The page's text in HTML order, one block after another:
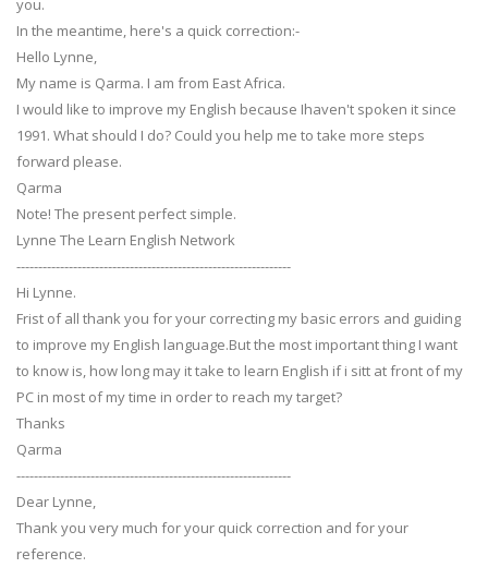
you.
In the meantime, here's a quick correction:-
Hello Lynne,
My name is Qarma. I am from East Africa.
I would like to improve my English because Ihaven't spoken it since
1991. What should I do? Could you help me to take more steps
forward please.
Qarma
Note! The present perfect simple.
Lynne The Learn English Network
---------------------------------------------------------------
Hi Lynne.
Frist of all thank you for your correcting my basic errors and guiding
to improve my English language.But the most important thing I want
to know is, how long may it take to learn English if i sitt at front of my
PC in most of my time in order to reach my target?
Thanks
Qarma
---------------------------------------------------------------
Dear Lynne,
Thank you very much for your quick correction and for your
reference.